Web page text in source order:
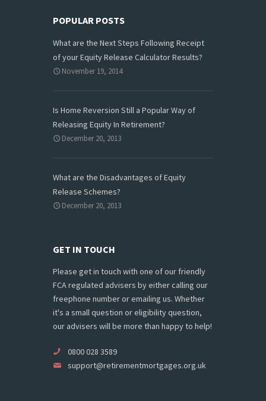
POPULAR POSTS
What are the Next Steps Following Receipt
of your Equity Release Calculator Results?
November 19, 2014
Is Home Reversion Still a Popular Way of
Releasing Equity In Retirement?
December 20, 2013
What are the Disadvantages of Equity
Release Schemes?
December 20, 2013
GET IN TOUCH
Please get in touch with one of our friendly
FCA regulated advisers by either calling our
freephone number or emailing us. Whether
it's a small question or eligibility question,
our advisers will be more than happy to help!
0800 028 3589
support@retirementmortgages.org.uk